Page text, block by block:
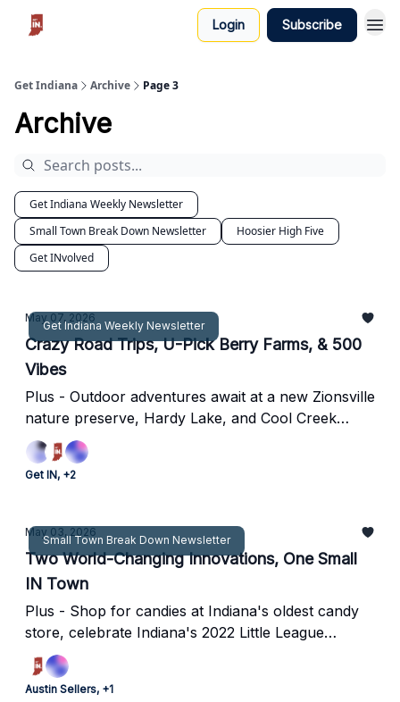
Login Subscribe
Get Indiana Archive Page 3
Archive
Get Indiana Weekly Newsletter
Small Town Break Down Newsletter
Hoosier High Five
Get INvolved
Get Indiana Weekly Newsletter
May 07, 2026
Crazy Road Trips, U-Pick Berry Farms, & 500
Vibes
Plus - Outdoor adventures await at a new Zionsville
nature preserve, Hardy Lake, and Cool Creek
Park.
Get IN, +2
Small Town Break Down Newsletter
May 03, 2026
Two World-Changing Innovations, One Small
IN Town
Plus - Shop for candies at Indiana's oldest candy
store, celebrate Indiana's 2022 Little League
Baseball World Series representative, and more in
Hagerstown.
Austin Sellers, +1